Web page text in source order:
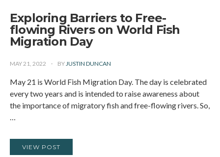
Exploring Barriers to Free-
flowing Rivers on World Fish
Migration Day
MAY 21, 2022 BY JUSTIN DUNCAN
May 21 is World Fish Migration Day. The day is celebrated
every two years and is intended to raise awareness about
the importance of migratory fish and free-flowing rivers. So,
VIEW POST